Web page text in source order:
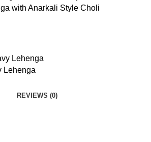
with Anarkali Style Choli
Lehenga
REVIEWS (0)